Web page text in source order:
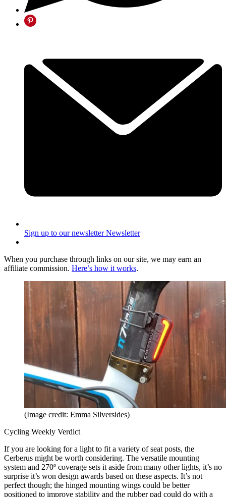
Sign up to our newsletter Newsletter
When you purchase through links on our site, we may earn an
affiliate commission. Here’s how it works.
(Image credit: Emma Silversides)
Cycling Weekly Verdict
If you are looking for a light to fit a variety of seat posts, the
Cerberus might be worth considering. The versatile mounting
system and 270º coverage sets it aside from many other lights, it’s no
surprise it’s won design awards based on these aspects. It’s not
perfect though; the hinged mounting wings could be better
positioned to improve stability and the rubber pad could do with a